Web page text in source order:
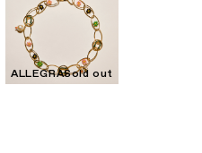
ALLEGRASold out